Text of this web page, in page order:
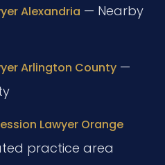
Alexandria — Nearby
Arlington County—
Lawyer Orange
practice area